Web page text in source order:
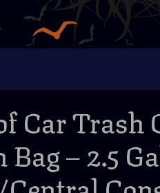
Car Trash
– 2.5